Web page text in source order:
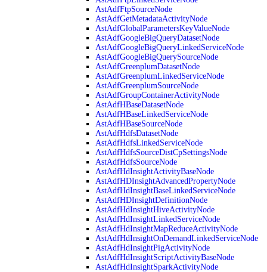
AstAdfFtpSourceNode
AstAdfGetMetadataActivityNode
AstAdfGlobalParametersKeyValueNode
AstAdfGoogleBigQueryDatasetNode
AstAdfGoogleBigQueryLinkedServiceNode
AstAdfGoogleBigQuerySourceNode
AstAdfGreenplumDatasetNode
AstAdfGreenplumLinkedServiceNode
AstAdfGreenplumSourceNode
AstAdfGroupContainerActivityNode
AstAdfHBaseDatasetNode
AstAdfHBaseLinkedServiceNode
AstAdfHBaseSourceNode
AstAdfHdfsDatasetNode
AstAdfHdfsLinkedServiceNode
AstAdfHdfsSourceDistCpSettingsNode
AstAdfHdfsSourceNode
AstAdfHdInsightActivityBaseNode
AstAdfHDInsightAdvancedPropertyNode
AstAdfHdInsightBaseLinkedServiceNode
AstAdfHDInsightDefinitionNode
AstAdfHdInsightHiveActivityNode
AstAdfHdInsightLinkedServiceNode
AstAdfHdInsightMapReduceActivityNode
AstAdfHdInsightOnDemandLinkedServiceNode
AstAdfHdInsightPigActivityNode
AstAdfHdInsightScriptActivityBaseNode
AstAdfHdInsightSparkActivityNode